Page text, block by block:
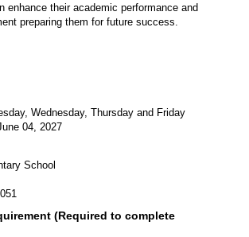
enhance their academic performance and
preparing them for future success.
Wednesday, Thursday and Friday
04, 2027
School
(Required to complete